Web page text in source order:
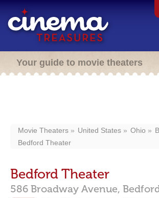
Your guide to movie theaters
Movie Theaters United States Ohio
Bedford Theater
Bedford Theater
586 Broadway Avenue,